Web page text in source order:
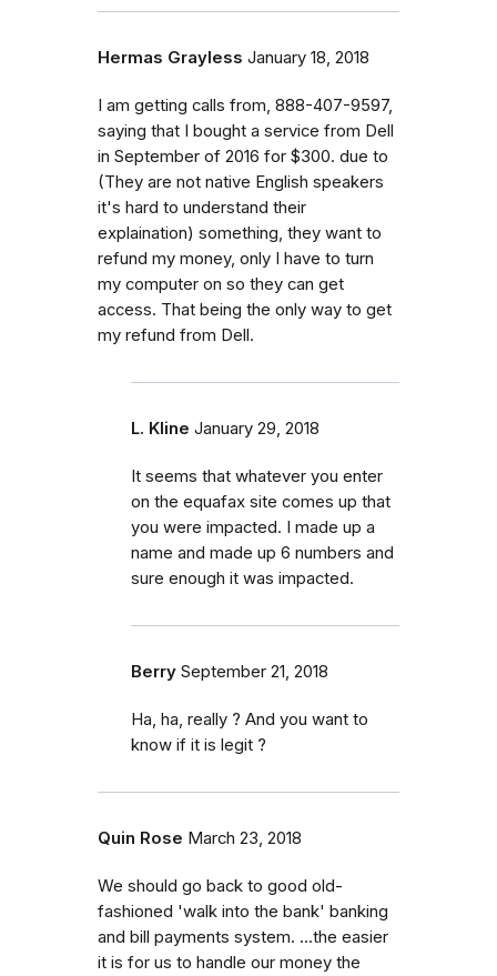
Hermas Grayless January 18, 2018
I am getting calls from, 888-407-9597,
saying that I bought a service from Dell
in September of 2016 for $300. due to
(They are not native English speakers
it's hard to understand their
explaination) something, they want to
refund my money, only I have to turn
my computer on so they can get
access. That being the only way to get
my refund from Dell.
L. Kline January 29, 2018
It seems that whatever you enter
on the equafax site comes up that
you were impacted. I made up a
name and made up 6 numbers and
sure enough it was impacted.
Berry September 21, 2018
Ha, ha, really ? And you want to
know if it is legit ?
Quin Rose March 23, 2018
We should go back to good old-
fashioned 'walk into the bank' banking
and bill payments system. ...the easier
it is for us to handle our money the